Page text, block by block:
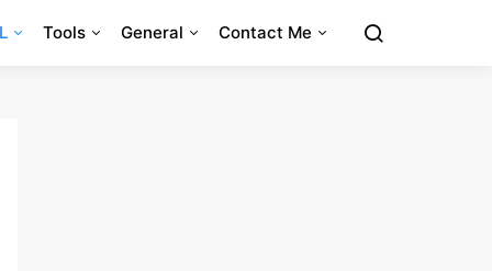
Tools General Contact Me